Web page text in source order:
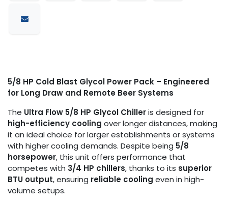
5/8 HP Cold Blast Glycol Power Pack – Engineered
for Long Draw and Remote Beer Systems
The Ultra Flow 5/8 HP Glycol Chilleris designed for
high-efficiency cooling over longer distances, making
it an ideal choice for larger establishments or systems
with higher cooling demands. Despite being 5/8
horsepower, this unit offers performance that
competes with 3/4 HP chillers, thanks to its superior
BTU output, ensuring reliable cooling even in high-
volume setups.